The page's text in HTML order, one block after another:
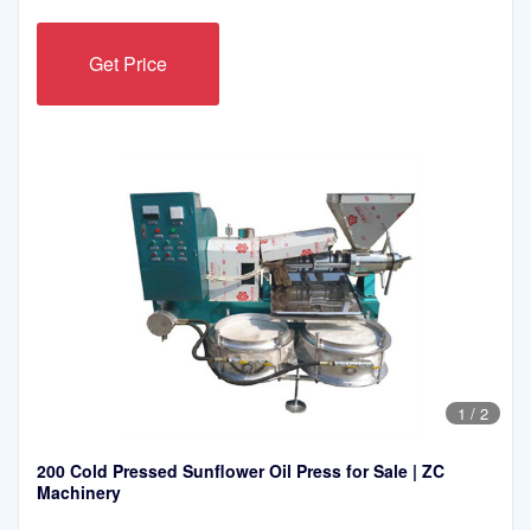
Get Price
1 / 2
200 Cold Pressed Sunflower Oil Press for Sale | ZC
Machinery